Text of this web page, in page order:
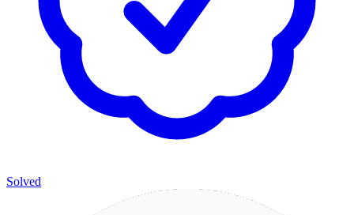
Solved